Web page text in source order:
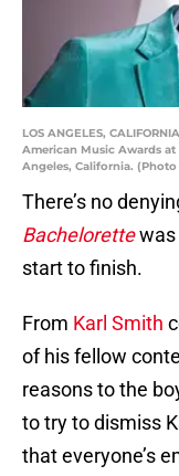
LOS ANGELES,
American Music Awards
Angeles, California.
There’s no
Bachelorette
start to finish.
From Karl Smith
of his fellow
reasons to the
to try to dismiss
that everyone’s